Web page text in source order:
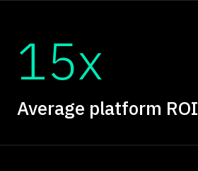
15x
Average platform ROI